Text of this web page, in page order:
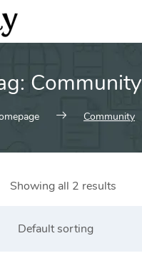
Community
Community
Showing all 2 results
Default sorting